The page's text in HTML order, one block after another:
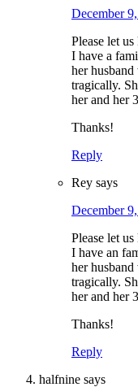
December
Please let
I have a
her
tragically.
her and her
Thanks!
Reply
Rey says
December
Please let
I have an
her
tragically.
her and her
Thanks!
Reply
halfnine says